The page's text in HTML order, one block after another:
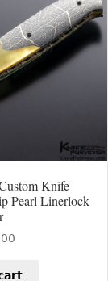
Knife
Pearl Linerlock